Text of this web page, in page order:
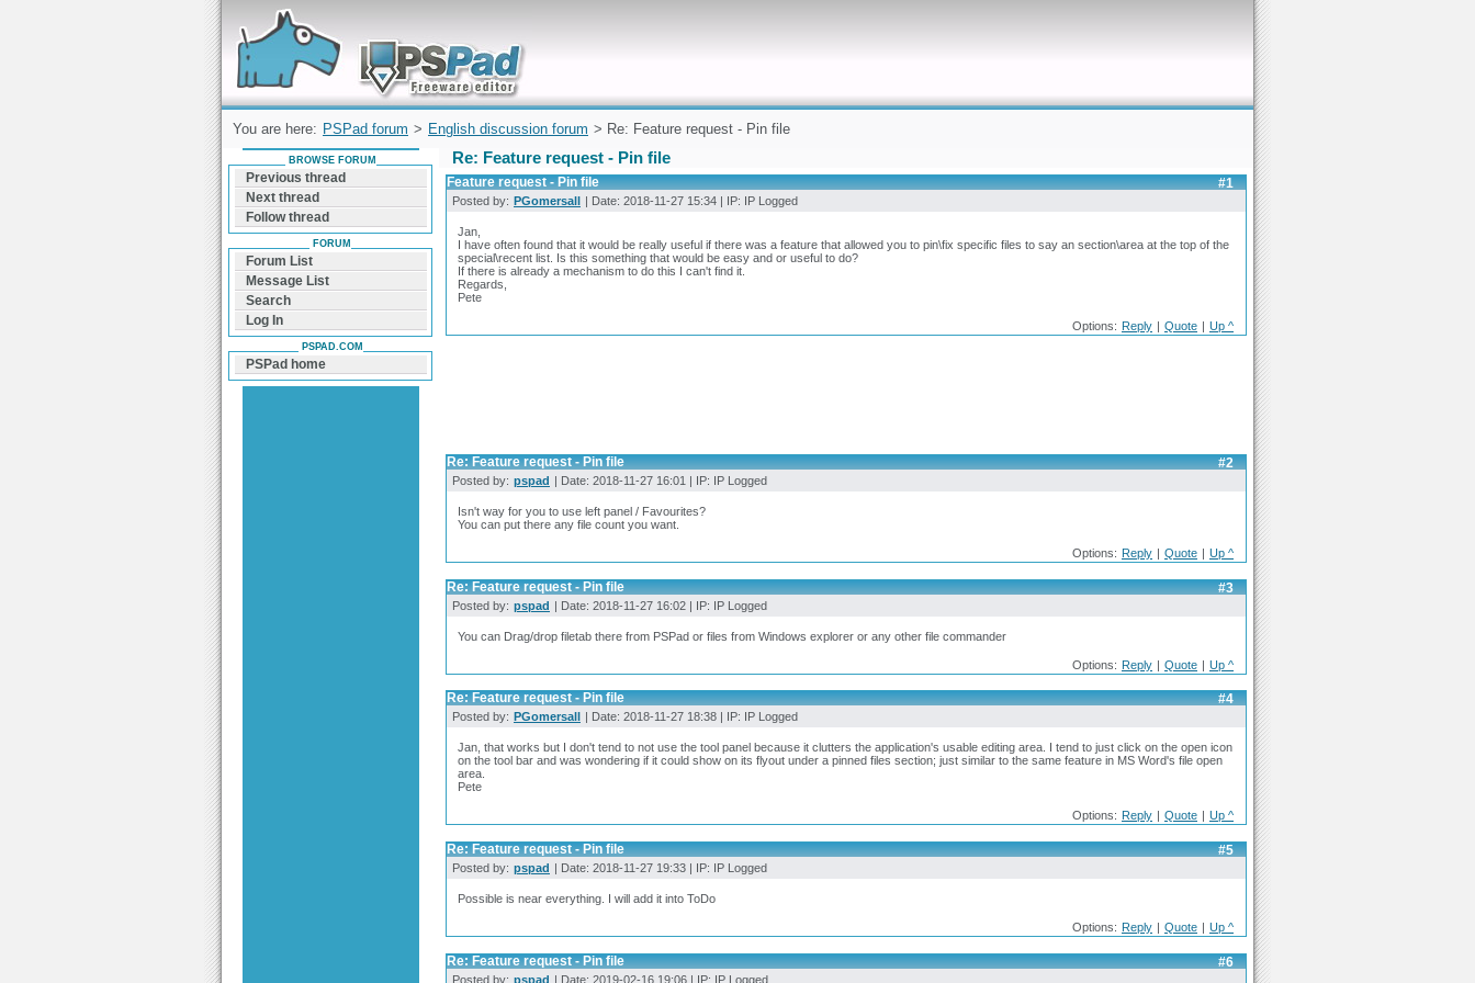
Forum can help you solve problems and quickly
find a solution with PSPad for Microsoft
Windows
You are here: PSPad forum > English discussion forum > Re: Feature request - Pin file
Re: Feature request - Pin file
#1
Feature request - Pin file
Posted by: PGomersall | Date: 2018-11-27 15:34 | IP: IP Logged
Jan,
I have often found that it would be really useful if there was a feature that allowed you to pin\fix specific files to say an section\area at the top of the
special\recent list. Is this something that would be easy and or useful to do?
If there is already a mechanism to do this I can't find it.
Regards,
Pete
Options: Reply | Quote | Up ^
#2
Re: Feature request - Pin file
Posted by: pspad | Date: 2018-11-27 16:01 | IP: IP Logged
Isn't way for you to use left panel / Favourites?
You can put there any file count you want.
Options: Reply | Quote | Up ^
#3
Re: Feature request - Pin file
Posted by: pspad | Date: 2018-11-27 16:02 | IP: IP Logged
You can Drag/drop filetab there from PSPad or files from Windows explorer or any other file commander
Options: Reply | Quote | Up ^
#4
Re: Feature request - Pin file
Posted by: PGomersall | Date: 2018-11-27 18:38 | IP: IP Logged
Jan, that works but I don't tend to not use the tool panel because it clutters the application's usable editing area. I tend to just click on the open icon
on the tool bar and was wondering if it could show on its flyout under a pinned files section; just similar to the same feature in MS Word's file open
area.
Pete
Options: Reply Quote Up ^
#5
Re: Feature request - Pin file
Posted by: pspad | Date: 2018-11-27 19:33 | IP: IP Logged
Possible is near everything. I will add it into ToDo
Options: Reply | Quote | Up ^
#6
Re: Feature request - Pin file
Posted by: pspad | Date: 2019-02-16 19:06 | IP: IP Logged
BROWSE FORUM
Previous thread
Next thread
Follow thread
FORUM
Forum List
Message List
Search
Log In
PSPAD.COM
PSPad home